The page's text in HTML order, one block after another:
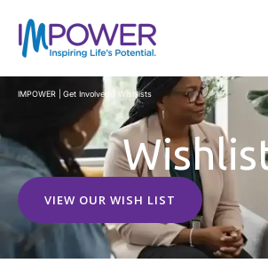
IMPOWER Get Involved Wishlists
VIEW OUR WISH LIST